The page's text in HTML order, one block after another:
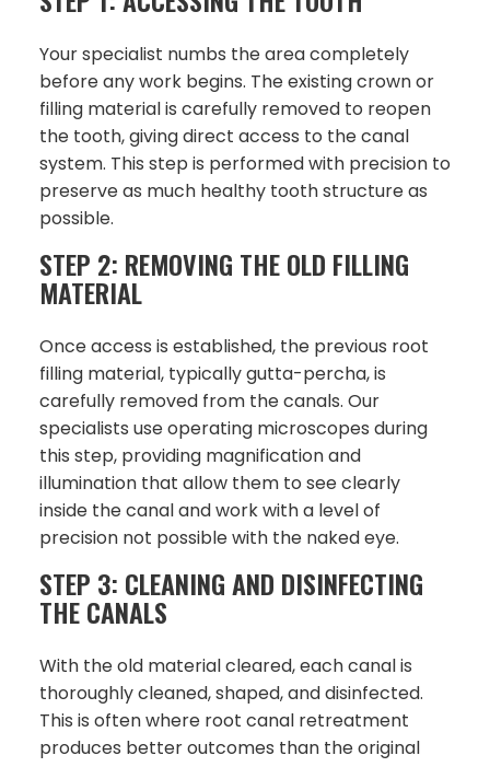
Your specialist numbs the area completely
before any work begins. The existing crown or
filling material is carefully removed to reopen
the tooth, giving direct access to the canal
system. This step is performed with precision to
preserve as much healthy tooth structure as
possible.
STEP 2: REMOVING THE OLD FILLING
MATERIAL
Once access is established, the previous root
filling material, typically gutta-percha, is
carefully removed from the canals. Our
specialists use operating microscopes during
this step, providing magnification and
illumination that allow them to see clearly
inside the canal and work with a level of
precision not possible with the naked eye.
STEP 3: CLEANING AND DISINFECTING
THE CANALS
With the old material cleared, each canal is
thoroughly cleaned, shaped, and disinfected.
This is often where root canal retreatment
produces better outcomes than the original